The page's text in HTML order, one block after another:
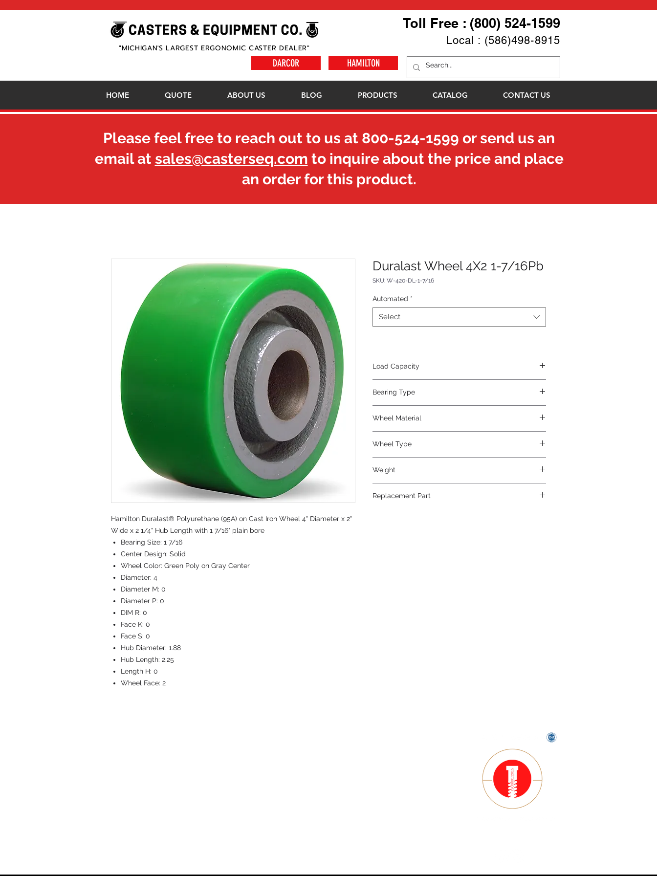
"MICHIGAN'S LARGEST ERGONOMIC CASTER DEALER"
DARCOR
Toll Free : (800) 524-1599
Local : (586)498-8915
HAMILTON
HOME QUOTE ABOUT US BLOG PRODUCTS CATALOG CONTACT US
Hamilton Duralast® Polyurethane (95A) on Cast Iron Wheel 4" Diameter x 2"
Wide x 2 1/4" Hub Length with 1 7/16" plain bore
Bearing Size: 1 7/16
Center Design: Solid
Wheel Color: Green Poly on Gray Center
Diameter: 4
Diameter M: 0
Diameter P: 0
DIM R: 0
Face K: 0
Face S: 0
Hub Diameter: 1.88
Hub Length: 2.25
Length H: 0
Wheel Face: 2
Duralast Wheel 4X2 1-7/16Pb
SKU: W-420-DL-1-7/16
Automated *
Select
Load Capacity
Bearing Type
Wheel Material
Wheel Type
Weight
Replacement Part
Please feel free to reach out to us at 800-524-1599 or send us an
email at sales@casterseq.com to inquire about the price and place
an order for this product.